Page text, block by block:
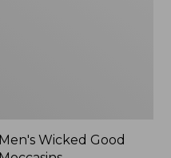
Men's Wicked Good